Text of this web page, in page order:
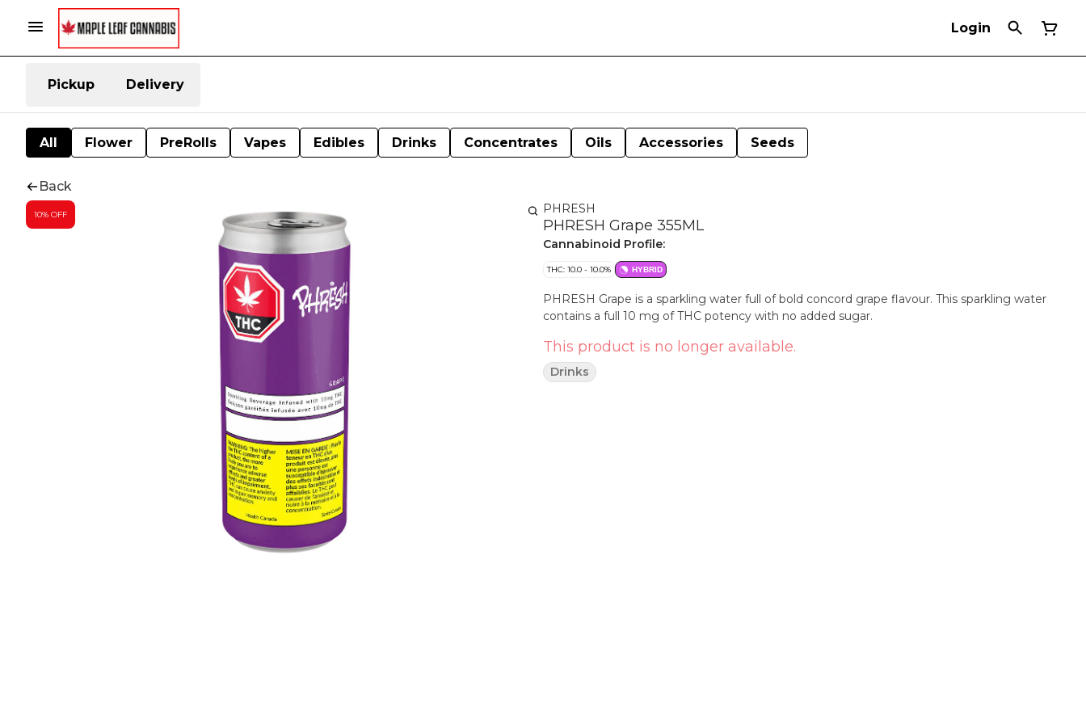
Login
Pickup Delivery
All Flower PreRolls Vapes Edibles Drinks Concentrates Oils Accessories Seeds
Back
10% OFF PHRESH
PHRESH Grape 355ML
Cannabinoid Profile:
THC: 10.0 - 10.0% HYBRID
PHRESH Grape is a sparkling water full of bold concord grape flavour. This sparkling water
contains a full 10 mg of THC potency with no added sugar.
This product is no longer available.
Drinks